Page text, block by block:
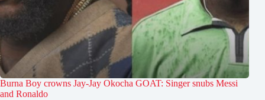
Burna Boy crowns Jay-Jay Okocha GOAT: Singer snubs Messi
and Ronaldo